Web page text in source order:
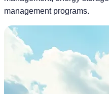
management programs.